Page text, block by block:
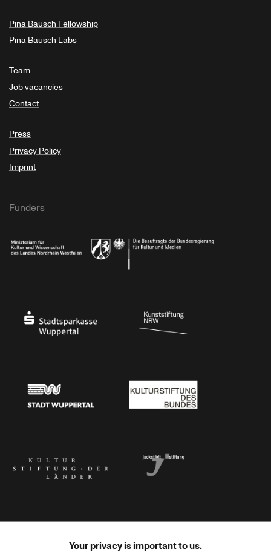
Pina Bausch Fellowship
Pina Bausch Labs
Team
Job vacancies
Contact
Press
Privacy Policy
Imprint
Funders
Your privacy is important to us.